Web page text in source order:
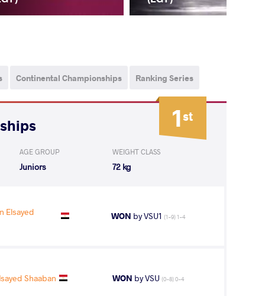
Continental Championships Ranking Series
1st
AGE GROUP
Juniors
WEIGHT CLASS
72 kg
Elsayed WON by VSU1 (1-9) 1-4
Shaaban WON by VSU (0-8) 0-4